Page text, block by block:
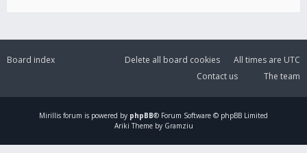
Board index All times are UTC
Delete all board cookies
The team
Contact us
Mirillis forum is powered by phpBB® Forum Software © phpBB Limited
Ariki Theme by Gramziu